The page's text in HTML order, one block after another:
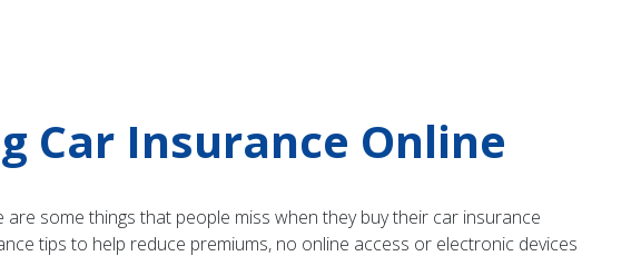
Car Insurance Online
some things that people miss when they buy their car insurance
tips to help reduce premiums, no online access or electronic devices